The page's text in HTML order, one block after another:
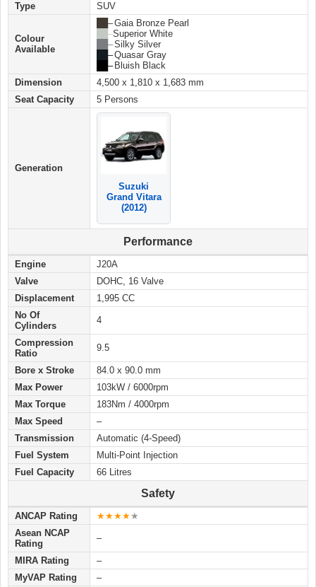
Type SUV
Colour
Available
██ –Gaia Bronze Pearl
██ –Superior White
██ –Silky Silver
██ –Quasar Gray
██ –Bluish Black
Dimension
4,500 x 1,810 x 1,683 mm
Seat Capacity
5 Persons
Generation
Suzuki
Grand Vitara
(2012)
Performance
Engine
J20A
Valve
DOHC, 16 Valve
Displacement
1,995 CC
No Of
Cylinders
4
Compression
Ratio
9.5
Bore x Stroke
84.0 x 90.0 mm
Max Power
103kW / 6000rpm
Max Torque
183Nm / 4000rpm
Max Speed
–
Transmission
Automatic (4-Speed)
Fuel System
Multi-Point Injection
Fuel Capacity
66 Litres
Safety
ANCAP Rating ★★★★★
Asean NCAP
Rating
–
MIRA Rating
–
MyVAP Rating
–